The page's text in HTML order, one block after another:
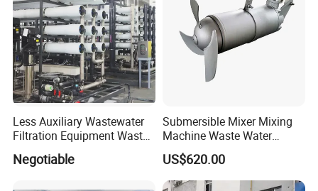
Less Auxiliary Wastewater
Filtration Equipment Waste
Water Treatment Machine
OEM Automatic Industrial
Negotiable
Submersible Mixer Mixing
Machine Waste Water
Disposal Plant
US$620.00